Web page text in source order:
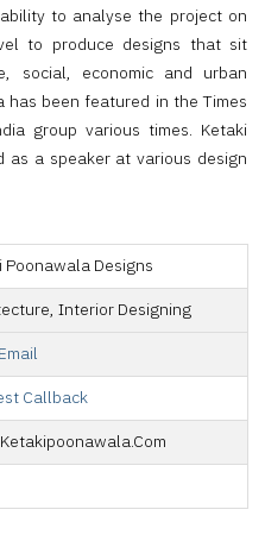
to analyse the project on
to produce designs that sit
social, economic and urban
has been featured in the Times
group various times. Ketaki
as a speaker at various design
Poonawala Designs
Interior Designing
Callback